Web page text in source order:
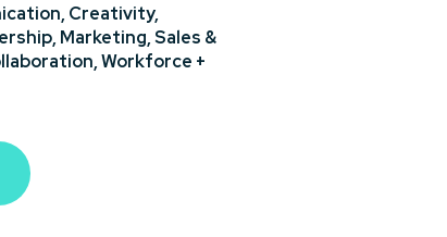
Creativity,
Marketing,Sales &
Workforce +